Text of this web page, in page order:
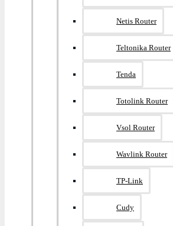
Netis Router
Teltonika Router
Tenda
Totolink Router
Vsol Router
Wavlink Router
TP-Link
Cudy